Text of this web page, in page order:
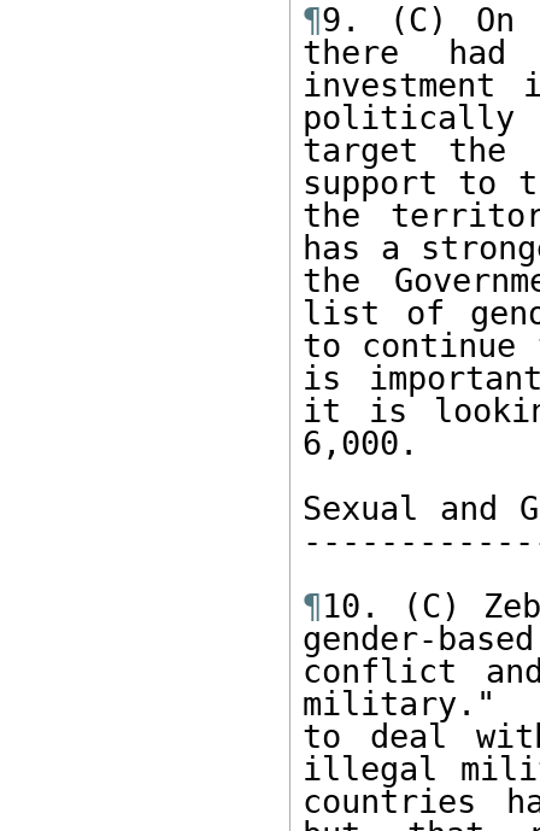
¶9. (C) On
there had
investment
politically
target the
support to
the
has a
the
list of
to continue
is
it is
6,000.
Sexual and
¶10. (C)
gender-
conflict
military."
to deal
illegal
countries